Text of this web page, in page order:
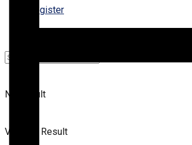
Register
No Result
View All Result